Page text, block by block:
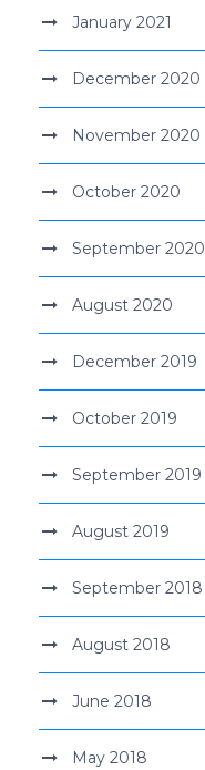
January 2021
December 2020
November 2020
October 2020
September 2020
August 2020
December 2019
October 2019
September 2019
August 2019
September 2018
August 2018
June 2018
May 2018